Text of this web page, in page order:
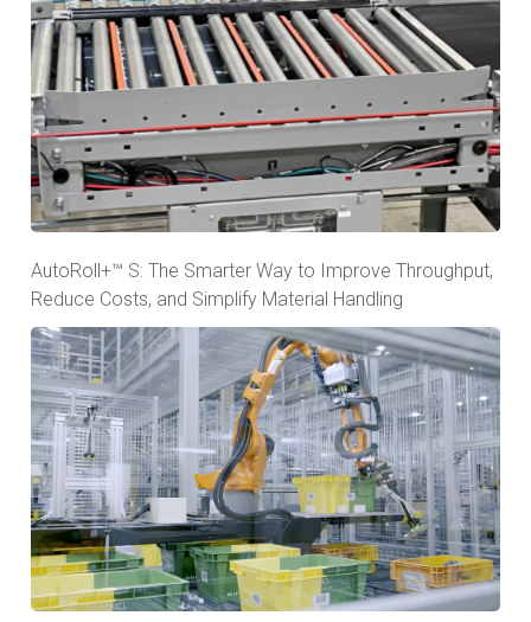
AutoRoll+™ S: The Smarter Way to Improve Throughput,
Reduce Costs, and Simplify Material Handling